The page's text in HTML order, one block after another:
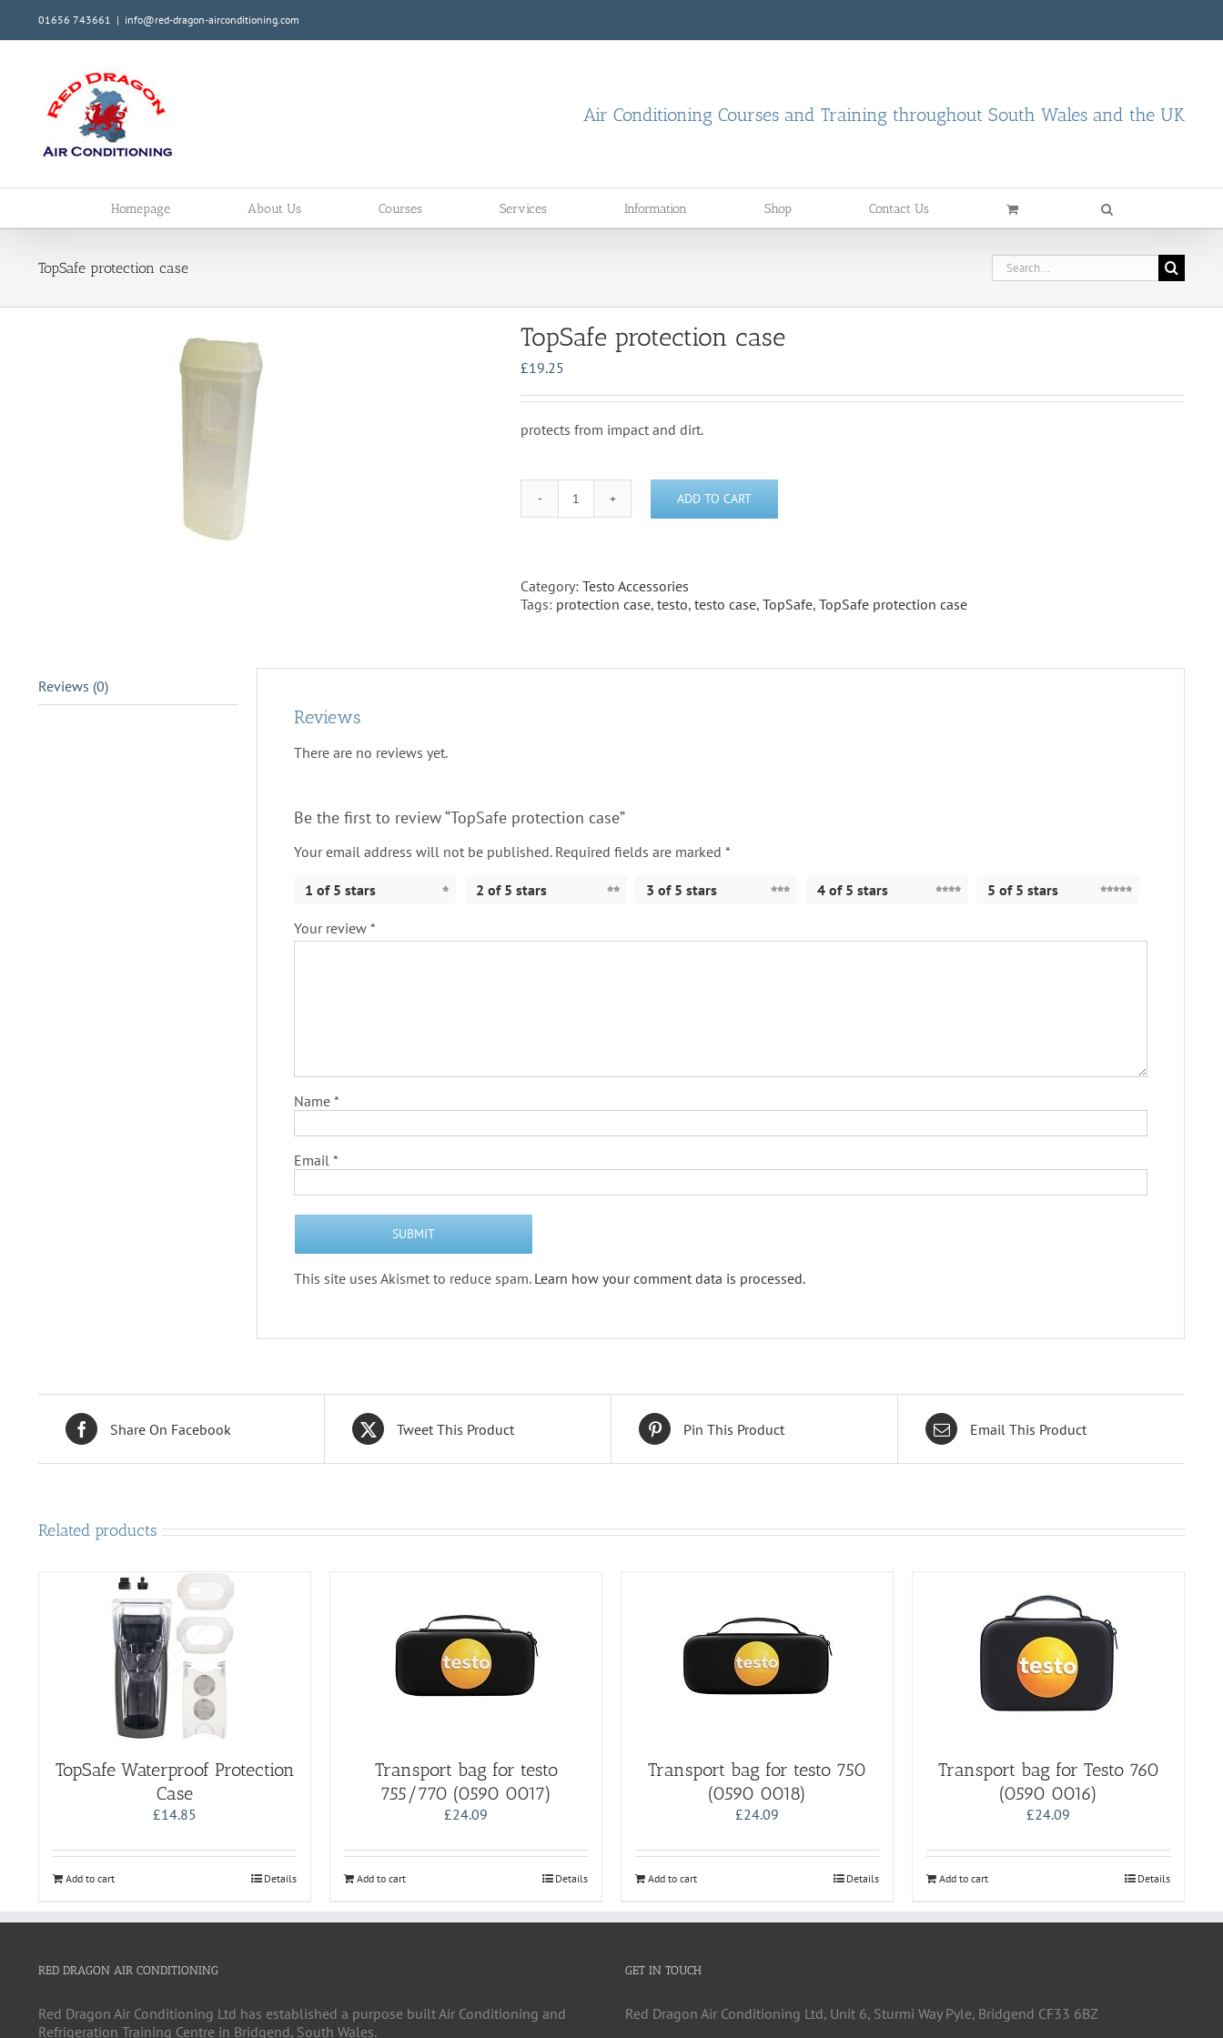
content
01656 743661 | info@red-dragon-airconditioning.com
Air Conditioning Courses and Training throughout South Wales and the UK
Homepage About Us Courses Services Information Shop Contact Us
TopSafe protection case
Search
for:
TopSafe protection case
£19.25
protects from impact and dirt.
TopSafe
ADD TO CART
Category: Testo Accessories
Tags: protection case, testo, testo case, TopSafe, TopSafe protection case
Reviews (0)
Reviews
There are no reviews yet.
Be the first to review “TopSafe protection case”
Your email address will not be published. Required fields are marked *
1 of 5 stars 2 of 5 stars 3 of 5 stars 4 of 5 stars 5 of 5 stars
Your review *
Name *
Email *
This site uses Akismet to reduce spam. Learn how your comment data is processed.
Share On Facebook Tweet This Product Pin This Product Email This Product
Related products
TopSafe Waterproof Protection
Case
£14.85
Add to cart Details
Transport bag for testo
755/770 (0590 0017)
£24.09
Add to cart Details
Transport bag for testo 750
(0590 0018)
£24.09
Add to cart Details
Transport bag for Testo 760
(0590 0016)
£24.09
Add to cart Details
RED DRAGON AIR CONDITIONING
Red Dragon Air Conditioning Ltd has established a purpose built Air Conditioning and
Refrigeration Training Centre in Bridgend, South Wales.
GET IN TOUCH
Red Dragon Air Conditioning Ltd, Unit 6, Sturmi Way Pyle, Bridgend CF33 6BZ